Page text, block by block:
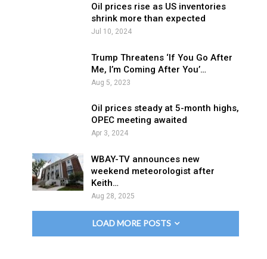
Oil prices rise as US inventories
shrink more than expected
Jul 10, 2024
Trump Threatens ‘If You Go After
Me, I’m Coming After You’…
Aug 5, 2023
Oil prices steady at 5-month highs,
OPEC meeting awaited
Apr 3, 2024
WBAY-TV announces new
weekend meteorologist after
Keith…
Aug 28, 2025
LOAD MORE POSTS